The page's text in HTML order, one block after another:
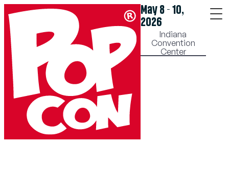
May 8 - 10,
2026
Indiana
Convention
Center